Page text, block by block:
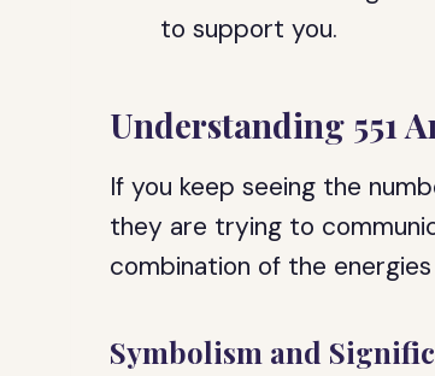
to support you.
Understanding 551
If you keep seeing the
they are trying to
combination of the
Symbolism and